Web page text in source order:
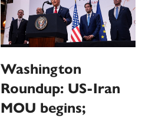
Washington
Roundup: US-Iran
MOU begins;